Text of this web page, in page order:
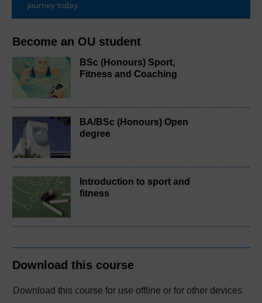
Become an OU student
BSc (Honours) Sport,
Fitness and Coaching
BA/BSc (Honours) Open
degree
Introduction to sport and
fitness
Download this course
Download this course for use offline or for other devices
journey today.